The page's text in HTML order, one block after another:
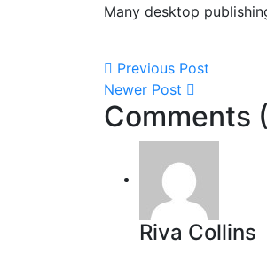
Many desktop
Previous Post
Newer Post
Comments
Riva Collins